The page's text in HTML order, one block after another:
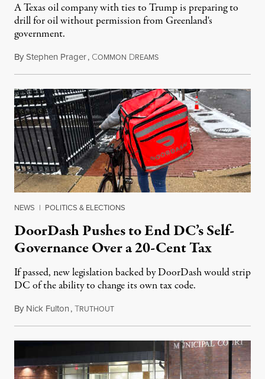
A Texas oil company with ties to Trump is preparing to
drill for oil without permission from Greenland's
government.
ByStephen Prager, COMMON DREAMSAugust 8, 2026
NEWS | POLITICS & ELECTIONS
DoorDash Pushes to End DC’s Self-
Governance Over a 20-Cent Tax
If passed, new legislation backed by DoorDash would strip
DC of the ability to change its own tax code.
By Nick Fulton,TRUTHOUTAugust 8, 2026